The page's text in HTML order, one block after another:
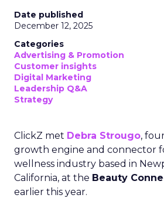
Date published
December 12, 2025
Categories
Advertising & Promotion
Customer insights
Digital Marketing
Leadership Q&A
Strategy
ClickZ met Debra Strougo,
growth engine and connector
wellness industry based in
California, at the Beauty
earlier this year.